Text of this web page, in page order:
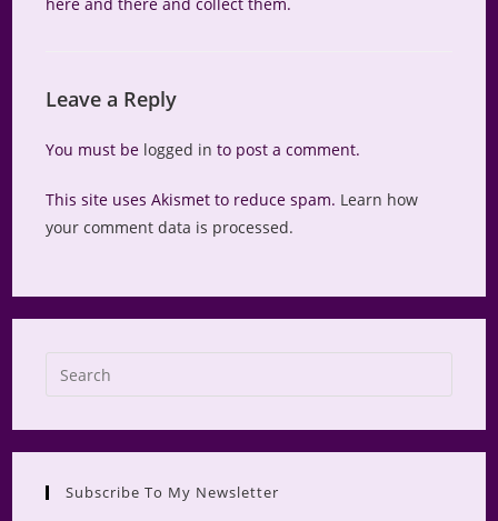
Leave a Reply
You must be logged in to post a comment.
This site uses Akismet to reduce spam. Learn how
your comment data is processed.
close
Subscribe To My Newsletter